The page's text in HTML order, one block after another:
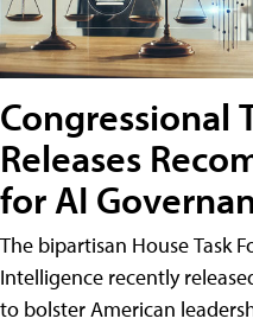
Congressional
Releases
for AI
The bipartisan House Task
Intelligence recently
to bolster American